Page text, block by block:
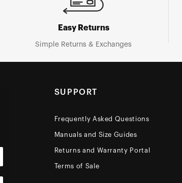
Easy Returns
Simple Returns & Exchanges
SUPPORT
Frequently Asked Questions
Manuals and Size Guides
Returns and Warranty Portal
Terms of Sale